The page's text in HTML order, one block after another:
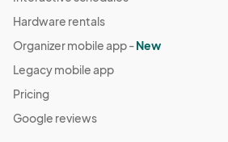
Hardware rentals
Organizer mobile app -New
Legacy mobile app
Pricing
Google reviews